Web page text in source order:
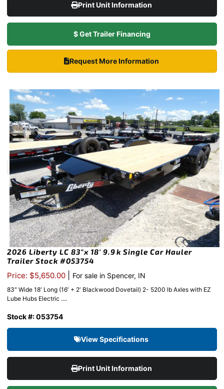
Print Unit Information
$ Get Trailer Financing
Request More Information
2026 Liberty LC 83″x 18′ 9.9k Single Car Hauler
Trailer Stock #053754
Price: $5,650.00 For sale in Spencer, IN
83″ Wide 18′ Long (16′ + 2′ Blackwood Dovetail) 2- 5200 lb Axles with EZ
Lube Hubs Electric ....
Stock #: 053754
View Specifications
Print Unit Information